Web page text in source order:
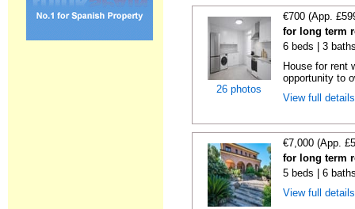
26 photos
€700 (App.
for long term
6 beds | 3
House for rent
opportunity to
View full
€7,000 (App.
for long term
5 beds | 6
View full